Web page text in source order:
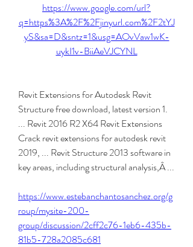
https://www.google.com/url?
q=https%3A%2F%2Fjinyurl.com%2F2tYJ
yS&sa=D&sntz=1&usg=AOvVaw1wK-
uykI1v-BiiAeVJCYNL
Revit Extensions for Autodesk Revit
Structure free download, latest version 1.
... Revit 2016 R2 X64 Revit Extensions
Crack revit extensions for autodesk revit
2019, ... Revit Structure 2013 software in
https://www.estebanchantosanchez.org/g
roup/mysite-200-
group/discussion/2cff2c76-1eb6-435b-
81b5-728a2085c681